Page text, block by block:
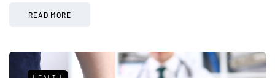
READ MORE